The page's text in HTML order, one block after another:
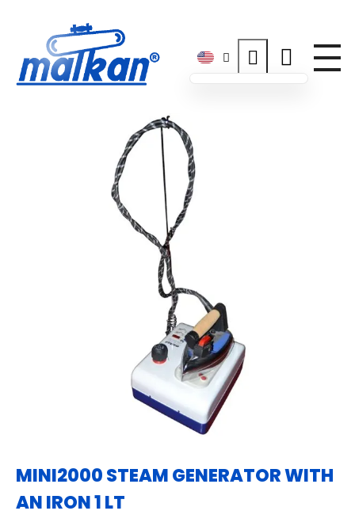
MINI2000 STEAM GENERATOR WITH
AN IRON 1 LT